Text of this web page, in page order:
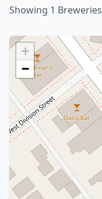
Showing 1 Breweries
+
−